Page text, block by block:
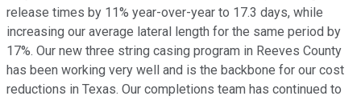
release times by 11% year-over-year to 17.3 days, while
increasing our average lateral length for the same period by
17%. Our new three string casing program in Reeves County
has been working very well and is the backbone for our cost
reductions in Texas. Our completions team has continued to